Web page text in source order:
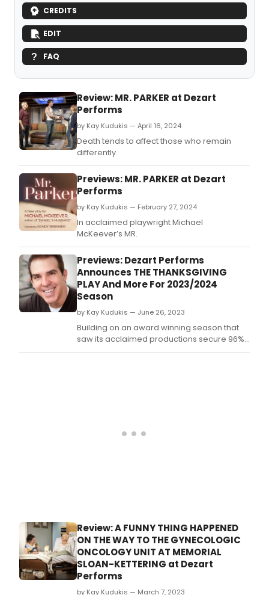
CREDITS
EDIT
FAQ
Review: MR. PARKER at Dezart
Performs
by Kay Kudukis — April 16, 2024
Death tends to affect those who remain
differently.
Previews: MR. PARKER at Dezart
Performs
by Kay Kudukis — February 27, 2024
In acclaimed playwright Michael
McKeever’s MR.
Previews: Dezart Performs
Announces THE THANKSGIVING
PLAY And More For 2023/2024
Season
by Kay Kudukis — June 26, 2023
Building on an award winning season that
saw its acclaimed productions secure 96%
capacity, Dezart Performs of Palm Springs
Review: A FUNNY THING HAPPENED
ON THE WAY TO THE GYNECOLOGIC
ONCOLOGY UNIT AT MEMORIAL
SLOAN-KETTERING at Dezart
Performs
by Kay Kudukis — March 7, 2023